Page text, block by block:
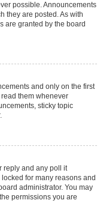
possible. Announcements
they are posted. As with
are granted by the board
and only on the first
them whenever
sticky topic
reply and any poll it
for many reasons and
administrator. You may
permissions you are